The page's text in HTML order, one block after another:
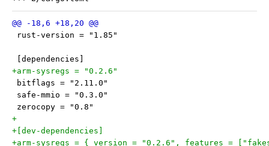
rust-version = "1.85"
[dependencies]
+arm-sysregs = "0.2.6"
bitflags = "2.11.0"
safe-mmio = "0.3.0"
zerocopy = "0.8"
+
+[dev-dependencies]
+arm-sysregs = { version = "0.2.6", features =